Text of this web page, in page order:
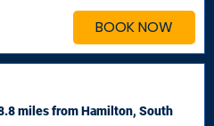
BOOK NOW
milesfrom Hamilton, South